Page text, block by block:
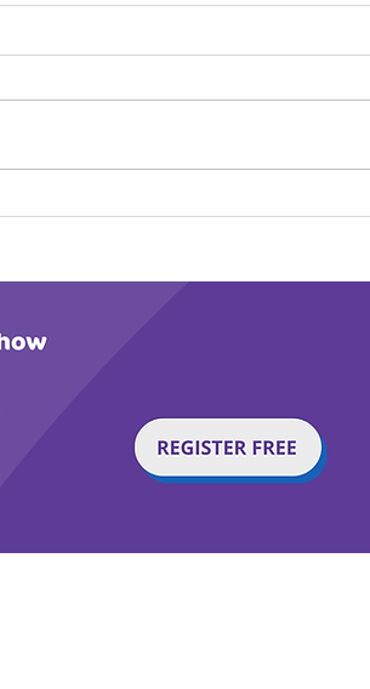
Play Canine Partners’